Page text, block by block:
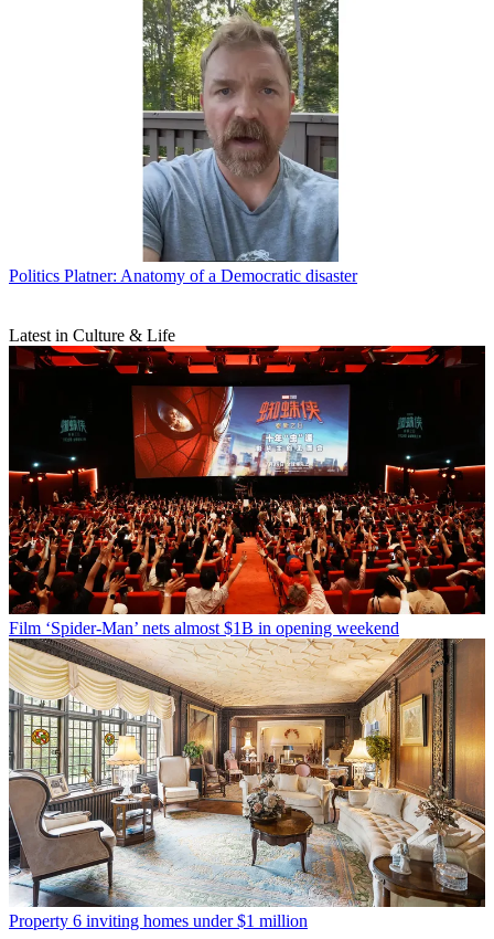
Politics Platner: Anatomy of a Democratic disaster
Latest in Culture & Life
Film ‘Spider-Man’ nets almost $1B in opening weekend
Property 6 inviting homes under $1 million